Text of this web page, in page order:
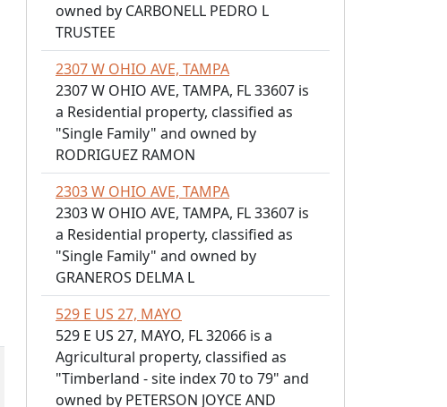
owned by CARBONELL PEDRO L
TRUSTEE
2307 W OHIO AVE, TAMPA
2307 W OHIO AVE, TAMPA, FL 33607 is
a Residential property, classified as
"Single Family" and owned by
RODRIGUEZ RAMON
2303 W OHIO AVE, TAMPA
2303 W OHIO AVE, TAMPA, FL 33607 is
a Residential property, classified as
"Single Family" and owned by
GRANEROS DELMA L
529 E US 27, MAYO
529 E US 27, MAYO, FL 32066 is a
Agricultural property, classified as
"Timberland - site index 70 to 79" and
owned by PETERSON JOYCE AND